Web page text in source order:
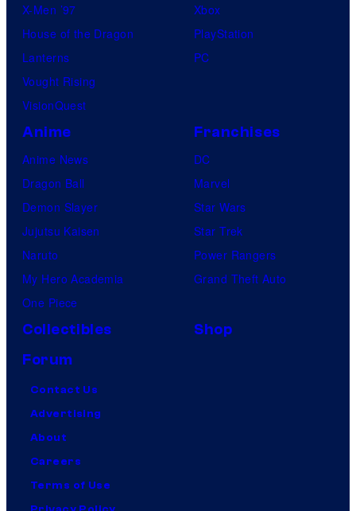
X-Men ’97
House of the Dragon
Lanterns
Vought Rising
VisionQuest
Xbox
PlayStation
PC
Anime
Anime News
Dragon Ball
Demon Slayer
Jujutsu Kaisen
Naruto
My Hero Academia
One Piece
Franchises
DC
Marvel
Star Wars
Star Trek
Power Rangers
Grand Theft Auto
Collectibles
Shop
Forum
Contact Us
Advertising
About
Careers
Terms of Use